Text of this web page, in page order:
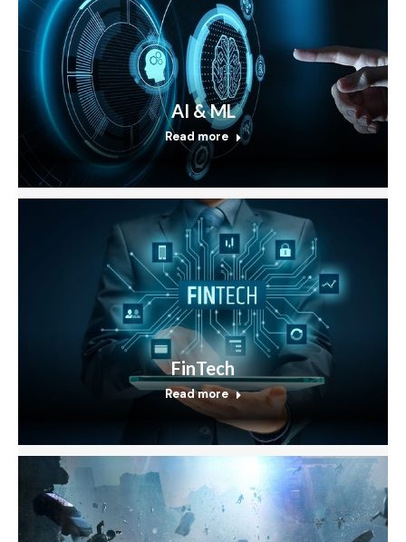
AI & ML
Read more
FinTech
Read more